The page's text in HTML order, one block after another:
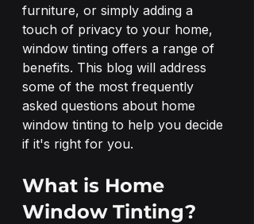
furniture, or simply adding a
touch of privacy to your home,
window tinting offers a range of
benefits. This blog will address
some of the most frequently
asked questions about home
window tinting to help you decide
if it's right for you.
What is Home
Window Tinting?